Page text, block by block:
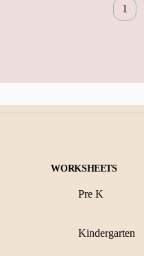
1
WORKSHEETS
Pre K
Kindergarten